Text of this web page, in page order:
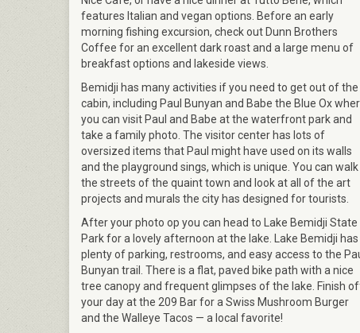
features Italian and vegan options. Before an early
morning fishing excursion, check out Dunn Brothers
Coffee for an excellent dark roast and a large menu of
breakfast options and lakeside views.
Bemidji has many activities if you need to get out of the
cabin, including Paul Bunyan and Babe the Blue Ox
you can visit Paul and Babe at the waterfront park and
take a family photo. The visitor center has lots of
oversized items that Paul might have used on its walls
and the playground sings, which is unique. You can walk
the streets of the quaint town and look at all of the art
projects and murals the city has designed for tourists.
After your photo op you can head to Lake Bemidji State
Park for a lovely afternoon at the lake. Lake Bemidji has
plenty of parking, restrooms, and easy access to the
Bunyan trail. There is a flat, paved bike path with a nice
tree canopy and frequent glimpses of the lake. Finish
your day at the 209 Bar for a Swiss Mushroom Burger
and the Walleye Tacos — a local favorite!